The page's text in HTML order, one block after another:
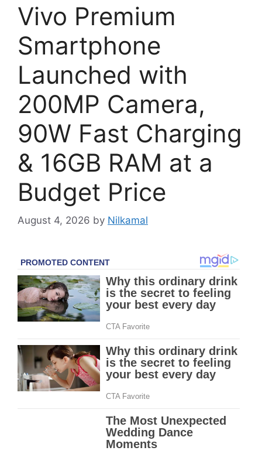
Vivo Premium
Smartphone
Launched with
200MP Camera,
90W Fast Charging
& 16GB RAM at a
Budget Price
August 4, 2026 by Nilkamal